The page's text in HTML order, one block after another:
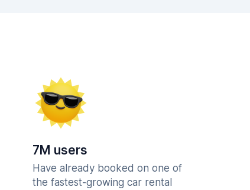
7M users
Have already booked on one of
the fastest-growing car rental